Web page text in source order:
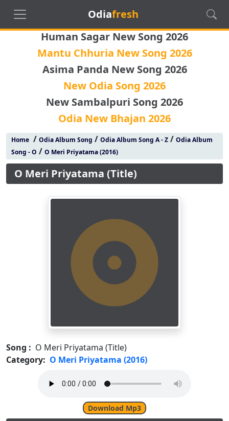
Odiafresh
Human Sagar New Song 2026
Mantu Chhuria New Song 2026
Asima Panda New Song 2026
New Odia Song 2026
New Sambalpuri Song 2026
Odia New Bhajan 2026
Home/ Odia Album Song / Odia Album Song A - Z/ Odia Album
Song - O / O Meri Priyatama (2016)
O Meri Priyatama (Title)
Song : O Meri Priyatama (Title)
Category: O Meri Priyatama (2016)
Download Mp3